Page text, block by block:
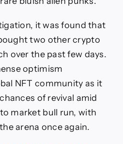
it was found that
two other crypto
over the past few days.
optimism
NFT community as it
of revival amid
market bull run, with
arena once again.